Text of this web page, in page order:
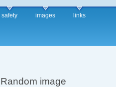
safety images links
Random image